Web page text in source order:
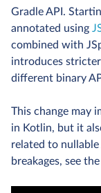
Gradle API.
annotated using
combined with
introduces
different binary
This change may
in Kotlin, but it
related to nullable
breakages, see